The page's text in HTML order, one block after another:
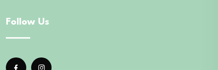
Follow Us